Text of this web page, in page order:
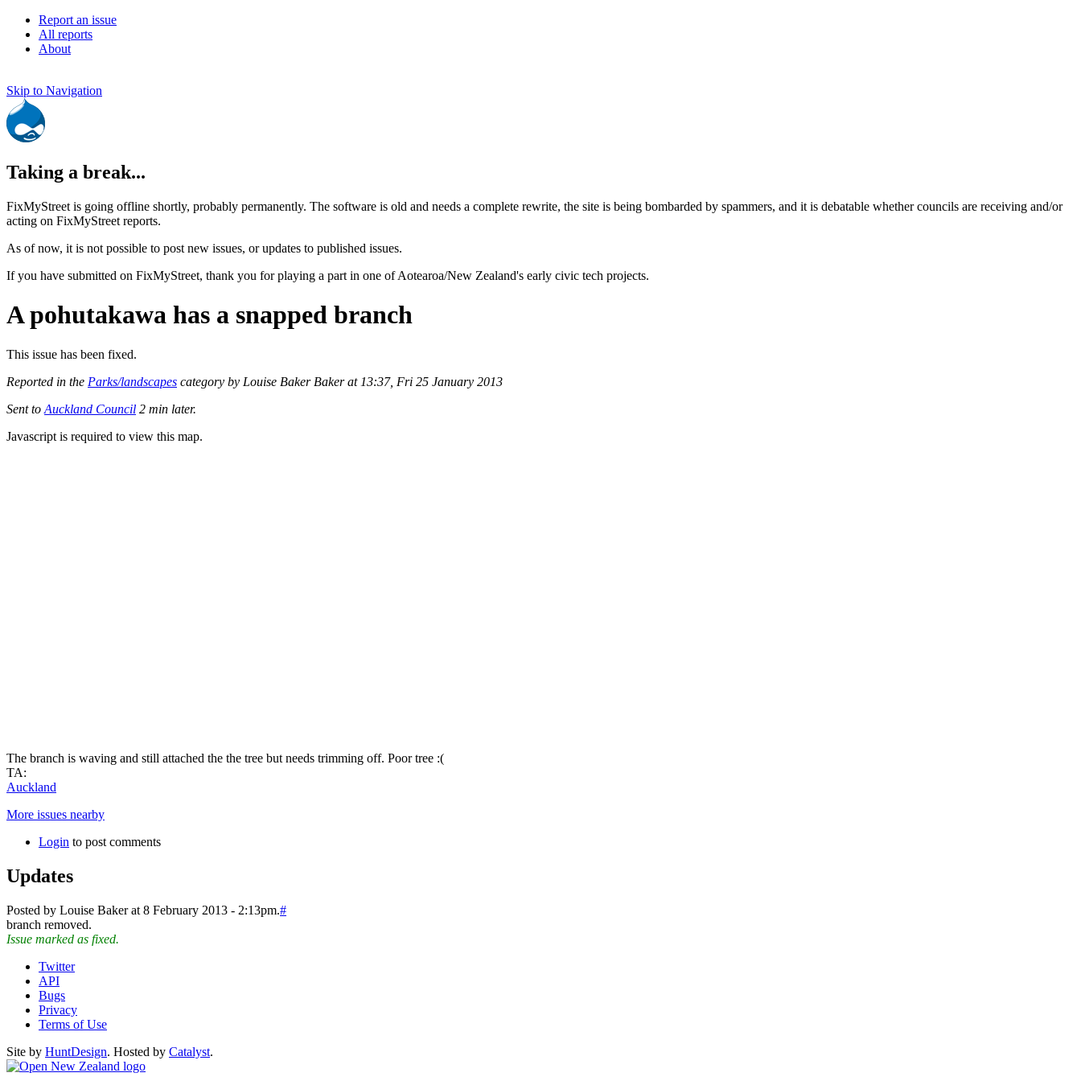
Report an issue
All reports
About
Skip to Navigation
Taking a break...
FixMyStreet is going offline shortly, probably permanently. The software is old and needs a complete rewrite, the site is being bombarded by spammers, and it is debatable whether councils are receiving and/or
acting on FixMyStreet reports.
As of now, it is not possible to post new issues, or updates to published issues.
If you have submitted on FixMyStreet, thank you for playing a part in one of Aotearoa/New Zealand's early civic tech projects.
A pohutakawa has a snapped branch
This issue has been fixed.
Reported in the Parks/landscapes category by Louise Baker Baker at 13:37, Fri 25 January 2013
Sent to Auckland Council 2 min later.
Javascript is required to view this map.
The branch is waving and still attached the the tree but needs trimming off. Poor tree :(
TA:
Auckland
More issues nearby
Login to post comments
Updates
Posted by Louise Baker at 8 February 2013 - 2:13pm.#
branch removed.
Issue marked as fixed.
Twitter
API
Bugs
Privacy
Terms of Use
Site by HuntDesign. Hosted by Catalyst.